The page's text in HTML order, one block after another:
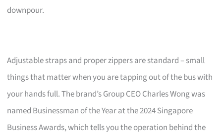
downpour.
Adjustable straps and proper zippers are standard – small
things that matter when you are tapping out of the bus with
your hands full. The brand’s Group CEO Charles Wong was
named Businessman of the Year at the 2024 Singapore
Business Awards, which tells you the operation behind the